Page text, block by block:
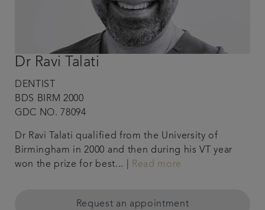
Dr Ravi Talati
DENTIST
BDS BIRM 2000
GDC NO. 78094
Dr Ravi Talati qualified from the University of
Birmingham in 2000 and then during his VT year
won the prize for best... |
Read more
Request an appointment